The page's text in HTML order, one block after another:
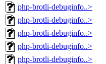
php-brotli-debuginfo..>
php-brotli-debuginfo..>
php-brotli-debuginfo..>
php-brotli-debuginfo..>
php-brotli-debuginfo..>